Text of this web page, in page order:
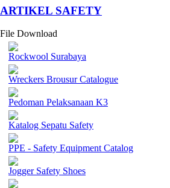
­ARTIKEL SAFETY
File Download
Rockwool Surabaya
Wreckers Brousur Catalogue
Pedoman Pelaksanaan K3
Katalog Sepatu Safety
PPE - Safety Equipment Catalog
Jogger Safety Shoes